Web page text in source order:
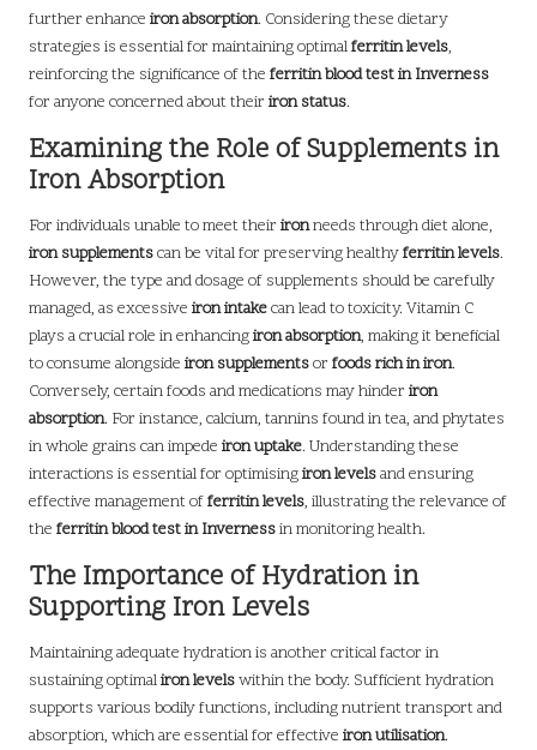
further enhance iron absorption. Considering these dietary
strategies is essential for maintaining optimalferritin levels,
reinforcing the significance of the ferritin blood test in Inverness
for anyone concerned about theiriron status.
Examining the Role of Supplements in
Iron Absorption
For individuals unable to meet theirironneeds through diet alone,
iron supplementscan be vital for preserving healthyferritin levels.
However, the type and dosage of supplements should be carefully
managed, as excessive iron intakecan lead to toxicity. Vitamin C
plays a crucial role in enhancingiron absorption, making it beneficial
to consume alongside iron supplementsorfoods rich in iron.
Conversely, certain foods and medications may hinderiron
absorption. For instance, calcium, tannins found in tea, and phytates
in whole grains can impede iron uptake. Understanding these
interactions is essential for optimisingiron levelsand ensuring
effective management offerritin levels, illustrating the relevance of
the ferritin blood test in Invernessin monitoring health.
The Importance of Hydration in
Supporting Iron Levels
Maintaining adequate hydration is another critical factor in
sustaining optimaliron levelswithin the body. Sufficient hydration
supports various bodily functions, including nutrient transport and
absorption, which are essential for effective iron utilisation.